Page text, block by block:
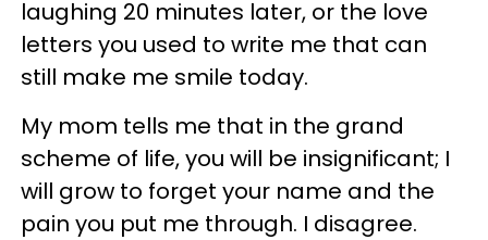
laughing 20 minutes later, or the love
letters you used to write me that can
still make me smile today.
My mom tells me that in the grand
scheme of life, you will be insignificant; I
will grow to forget your name and the
pain you put me through. I disagree.